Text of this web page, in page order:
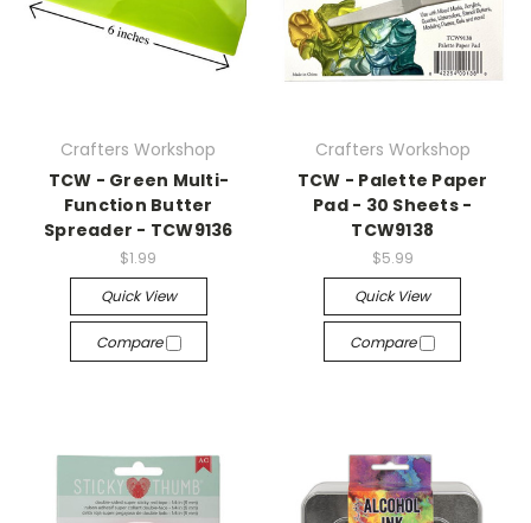
Crafters Workshop
TCW - Green Multi-
Function Butter
Spreader - TCW9136
$1.99
Quick View
Compare
Crafters Workshop
TCW - Palette Paper
Pad - 30 Sheets -
TCW9138
$5.99
Quick View
Compare